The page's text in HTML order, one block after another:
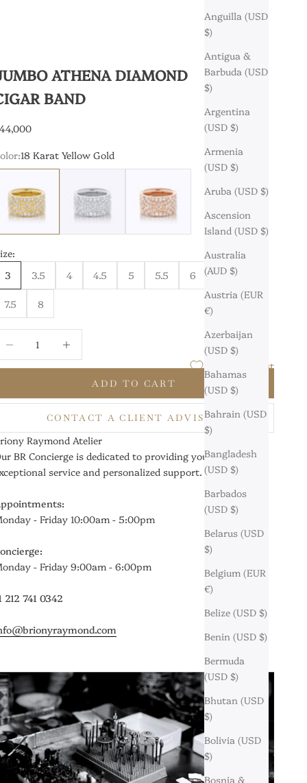
Anguilla (USD
$)
Antigua &
Barbuda (USD
$)
Argentina
(USD $)
Armenia
(USD $)
Aruba (USD $)
Ascension
Island (USD $)
Australia
(AUD $)
Austria (EUR
€)
Azerbaijan
(USD $)
Bahamas
(USD $)
Bahrain (USD
$)
Bangladesh
(USD $)
Barbados
(USD $)
Belarus (USD
$)
Belgium (EUR
€)
Belize (USD $)
Benin (USD $)
Bermuda
(USD $)
Bhutan (USD
$)
Bolivia (USD
$)
Bosnia &
ATHENA DIAMOND
BAND
price
18 Karat Yellow Gold
18 Karat Rose Gold
3
3.5 4 4.5 5 5.5 6 6.5
7.5 8
Add to Wishlist
ADD TO CART
CONTACT A CLIENT ADVISOR
Raymond Atelier
BR Concierge is dedicated to providing you with
service and personalized support.
- Friday 10:00am - 5:00pm
- Friday 9:00am - 6:00pm
212 741 0342